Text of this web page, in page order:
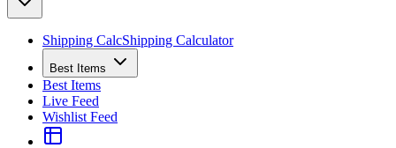
Shipping CalcShipping Calculator
Best Items
Best Items
Live Feed
Wishlist Feed